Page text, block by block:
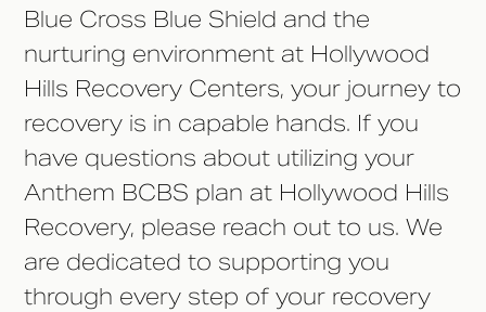
Blue Cross Blue Shield and the
nurturing environment at Hollywood
Hills Recovery Centers, your journey to
recovery is in capable hands. If you
have questions about utilizing your
Anthem BCBS plan at Hollywood Hills
Recovery, please reach out to us. We
are dedicated to supporting you
through every step of your recovery